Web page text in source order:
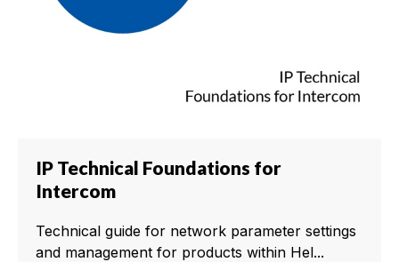
IP Technical Foundations for
Intercom
Technical guide for network parameter settings
and management for products within Hel...